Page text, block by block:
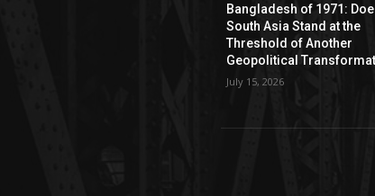
Bangladesh of 1971:
South Asia Stand at the
Threshold of Another
Geopolitical
July 15, 2026